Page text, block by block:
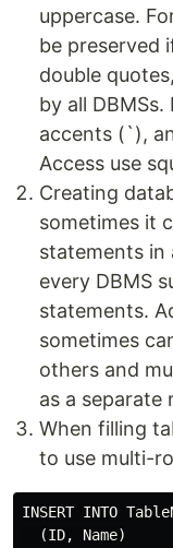
uppercase.
be preserved
double
by all DBMSs.
accents (`),
Access use
Creating
sometimes it
statements in
every DBMS
statements.
sometimes
others and
as a separate
When filling
to use multi-
INSERT INTO
  (ID, Name)